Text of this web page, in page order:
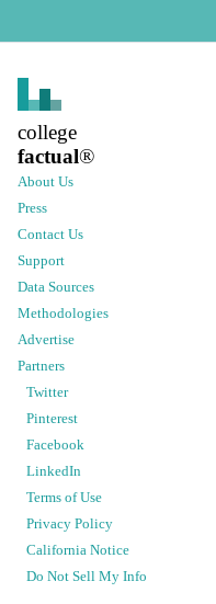
college
factual®
About Us
Press
Contact Us
Support
Data Sources
Methodologies
Advertise
Partners
Twitter
Pinterest
Facebook
LinkedIn
Terms of Use
Privacy Policy
California Notice
Do Not Sell My Info